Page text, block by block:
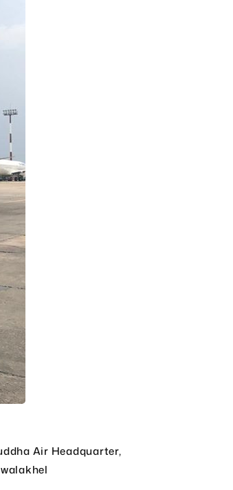
Air Headquarter,